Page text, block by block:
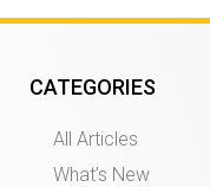
CATEGORIES
All Articles
What’s New